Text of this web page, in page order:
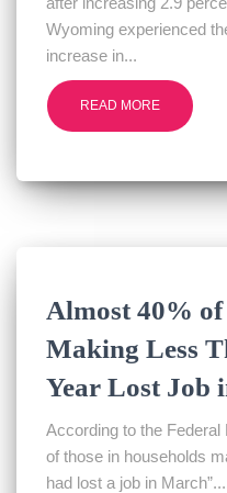
Wyoming experienced
increase in...
READ MORE
Almost 40% of
Making Less
Year Lost Job
According to the
of those in households
had lost a job in